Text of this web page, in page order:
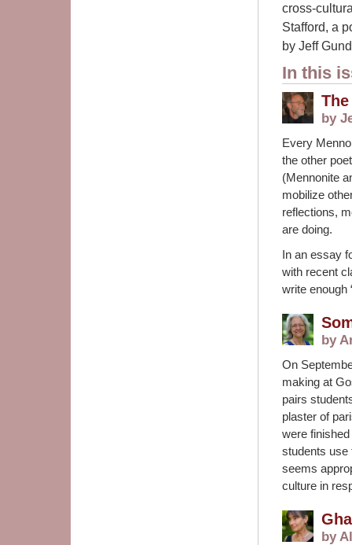
cross-
Stafford, a
by Jeff
In this
by
Every
the other
(Mennonite
mobilize
reflections,
are doing.
In an essay
with recent
write enough
by
On
making at
pairs
plaster of
were
students use
seems
culture in
by